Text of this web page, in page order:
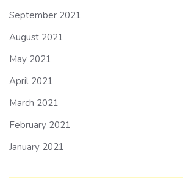
September 2021
August 2021
May 2021
April 2021
March 2021
February 2021
January 2021